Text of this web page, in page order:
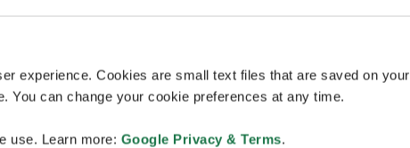
experience. Cookies are small text files that are saved on your
You can change your cookie preferences at any time.
use. Learn more: Google Privacy & Terms.